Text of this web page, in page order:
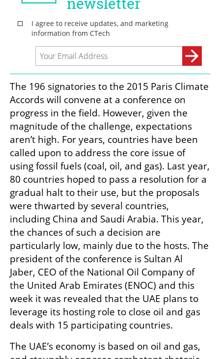
The 196 signatories to the 2015 Paris Climate
Accords will convene at a conference on
progress in the field. However, given the
magnitude of the challenge, expectations
aren’t high. For years, countries have been
called upon to address the core issue of
using fossil fuels (coal, oil, and gas). Last year,
80 countries hoped to pass a resolution for a
gradual halt to their use, but the proposals
were thwarted by several countries,
including China and Saudi Arabia. This year,
the chances of such a decision are
particularly low, mainly due to the hosts. The
president of the conference is Sultan Al
Jaber, CEO of the National Oil Company of
the United Arab Emirates (ENOC) and this
week it was revealed that the UAE plans to
leverage its hosting role to close oil and gas
deals with 15 participating countries.
The UAE’s economy is based on oil and gas,